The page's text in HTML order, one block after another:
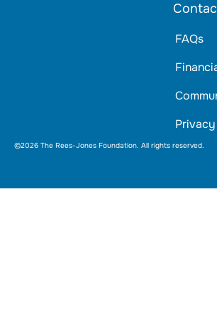
FAQs
©2026 The Rees-Jones Foundation. All rights reserved.